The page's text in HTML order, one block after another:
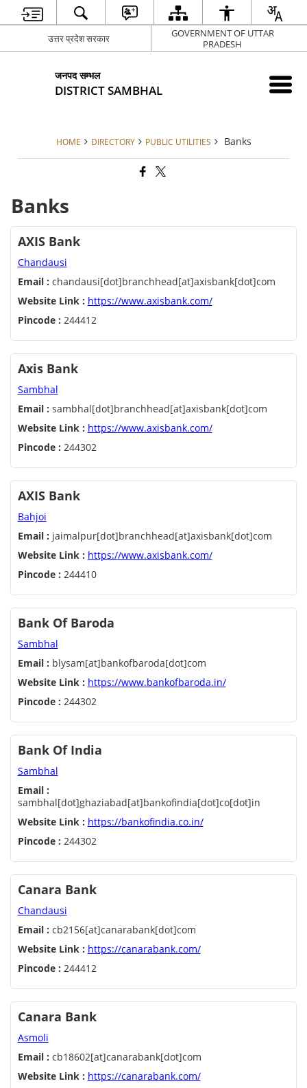
उत्तर प्रदेश सरकार
GOVERNMENT OF UTTAR
PRADESH
जनपद सम्भल
DISTRICT SAMBHAL
HOME DIRECTORY PUBLIC UTILITIES Banks
Banks
AXIS Bank
Chandausi
Email : chandausi[dot]branchhead[at]axisbank[dot]com
Website Link : https://www.axisbank.com/
Pincode : 244412
Axis Bank
Sambhal
Email : sambhal[dot]branchhead[at]axisbank[dot]com
Website Link : https://www.axisbank.com/
Pincode : 244302
AXIS Bank
Bahjoi
Email : jaimalpur[dot]branchhead[at]axisbank[dot]com
Website Link : https://www.axisbank.com/
Pincode : 244410
Bank Of Baroda
Sambhal
Email : blysam[at]bankofbaroda[dot]com
Website Link : https://www.bankofbaroda.in/
Pincode : 244302
Bank Of India
Sambhal
Email :
sambhal[dot]ghaziabad[at]bankofindia[dot]co[dot]in
Website Link : https://bankofindia.co.in/
Pincode : 244302
Canara Bank
Chandausi
Email : cb2156[at]canarabank[dot]com
Website Link : https://canarabank.com/
Pincode : 244412
Canara Bank
Asmoli
Email : cb18602[at]canarabank[dot]com
Website Link : https://canarabank.com/